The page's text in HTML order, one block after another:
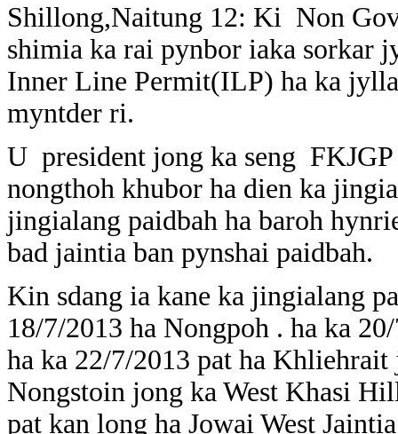
Shillong,Naitung 12: Ki Non
shimia ka rai pynbor iaka sorkar
Inner Line Permit(ILP) ha ka
myntder ri.
U president jong ka seng
nongthoh khubor ha dien ka
jingialang paidbah ha baroh
bad jaintia ban pynshai paidbah.
Kin sdang ia kane ka jingialang
18/7/2013 ha Nongpoh . ha ka
ha ka 22/7/2013 pat ha
Nongstoin jong ka West Khasi
pat kan long ha Jowai West